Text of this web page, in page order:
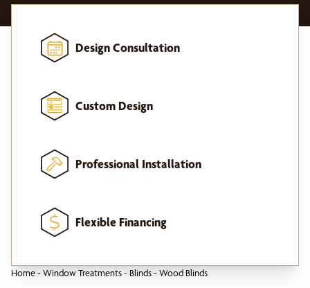
Design Consultation
Custom Design
Professional Installation
Flexible Financing
Home- Window Treatments- Blinds- Wood Blinds